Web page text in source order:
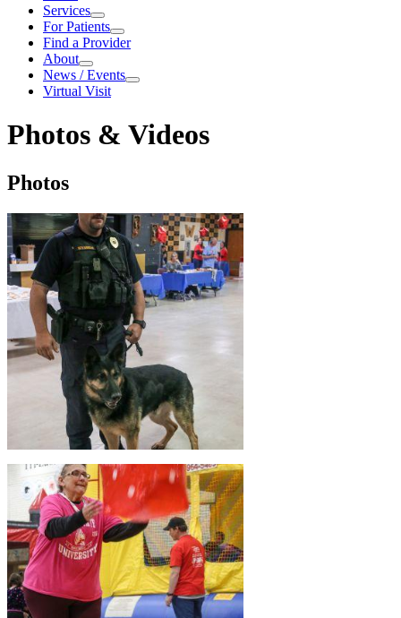
Services
Services
For Patients
For
Patients
Find a Provider
About
About
News / Events
News
Virtual Visit
Photos & Videos
Photos
Videos
Photos